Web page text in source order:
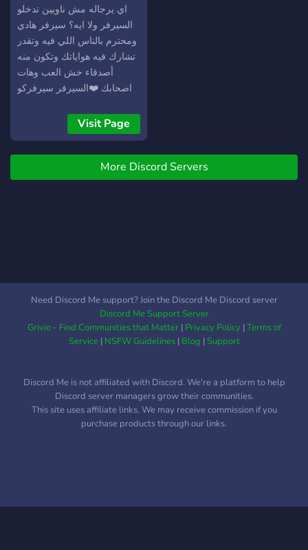
اي يرجاله مش ناويين تدخلو
السيرفر ولا ايه؟ سيرفر هادي
ومحترم بالناس اللي فيه وتقدر
تشارك فيه هواياتك وتكون منه
أصدقاء خش العب وهات
اصحابك ❤️السيرفر سيرفركو
Visit Page
More Discord Servers
Need Discord Me support? Join the Discord Me Discord server
Discord Me Support Server
Grivio - Find Communities that Matter| Privacy Policy|Terms of
Service| NSFW Guidelines| Blog |Support
Discord Me is not affiliated with Discord. We're a platform to help
Discord server managers grow their communities.
This site uses affiliate links. We may receive commission if you
purchase products through our links.